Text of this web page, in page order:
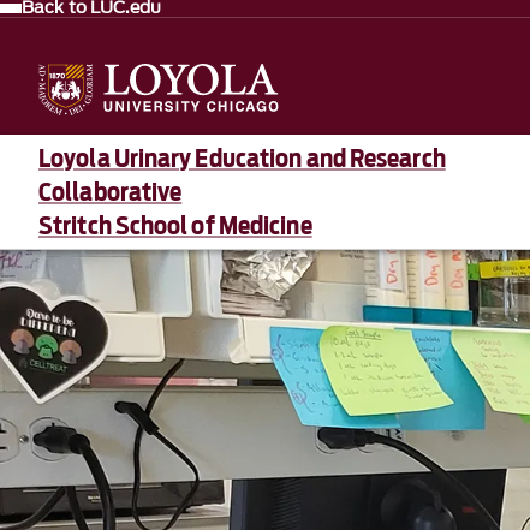
Back to LUC.edu
Loyola Urinary Education and Research
Collaborative
Stritch School of Medicine